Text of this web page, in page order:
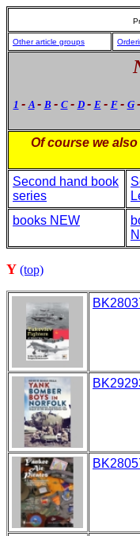
Other article groups
1 - A - B - C - D - E - F - G -
Of course we
Second hand book
series
books NEW
Y (top)